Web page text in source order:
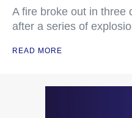
A fire broke out in three
after a series of
READ MORE